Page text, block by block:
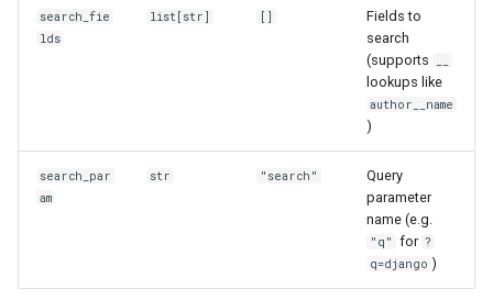
search_fie
lds
list[str] []
Fields to
search
(supports
lookups like
author__name
)
search_par
am
str "search"
Query
parameter
name (e.g.
"q" for ?
q=django )